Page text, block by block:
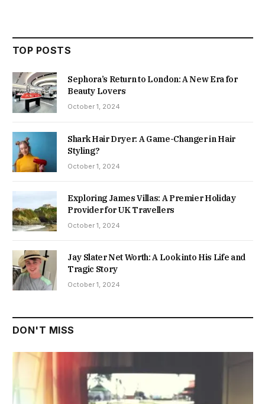
TOP POSTS
Sephora’s Return to London: A New Era for
Beauty Lovers
October 1, 2024
Shark Hair Dryer: A Game-Changer in Hair
Styling?
October 1, 2024
Exploring James Villas: A Premier Holiday
Provider for UK Travellers
October 1, 2024
Jay Slater Net Worth: A Look into His Life and
Tragic Story
October 1, 2024
DON'T MISS